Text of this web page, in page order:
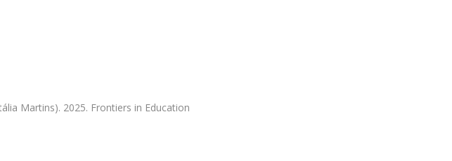
Martins). 2025. Frontiers in Education